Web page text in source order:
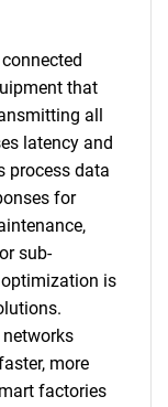
that
all
latency and
process data
for
sub-
is
more
factories